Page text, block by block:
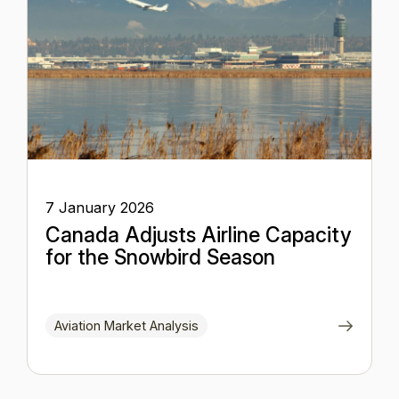
7 January 2026
Canada Adjusts Airline Capacity
for the Snowbird Season
Aviation Market Analysis